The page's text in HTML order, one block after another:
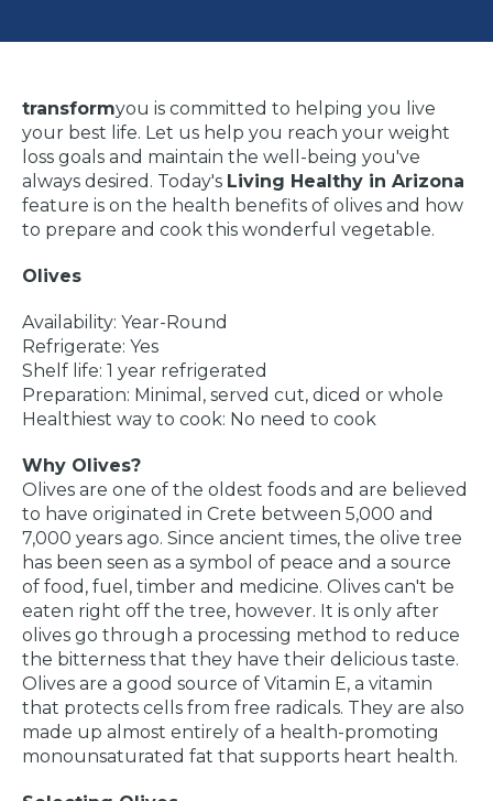
transformyou is committed to helping you live
your best life. Let us help you reach your weight
loss goals and maintain the well-being you've
always desired. Today's Living Healthy in Arizona
feature is on the health benefits of olives and how
to prepare and cook this wonderful vegetable.
Olives
Availability: Year-Round
Refrigerate: Yes
Shelf life: 1 year refrigerated
Preparation: Minimal, served cut, diced or whole
Healthiest way to cook: No need to cook
Why Olives?
Olives are one of the oldest foods and are believed
to have originated in Crete between 5,000 and
7,000 years ago. Since ancient times, the olive tree
has been seen as a symbol of peace and a source
of food, fuel, timber and medicine. Olives can't be
eaten right off the tree, however. It is only after
olives go through a processing method to reduce
the bitterness that they have their delicious taste.
Olives are a good source of Vitamin E, a vitamin
that protects cells from free radicals. They are also
made up almost entirely of a health-promoting
monounsaturated fat that supports heart health.